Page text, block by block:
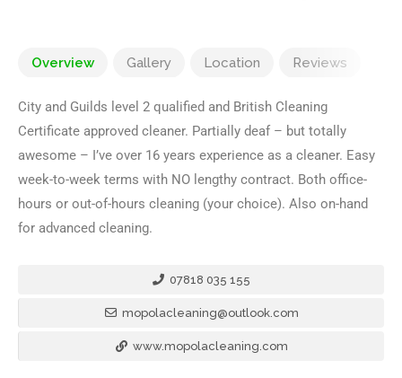
Overview Gallery Location Reviews
City and Guilds level 2 qualified and British Cleaning
Certificate approved cleaner. Partially deaf – but totally
awesome – I’ve over 16 years experience as a cleaner. Easy
week-to-week terms with NO lengthy contract. Both office-
hours or out-of-hours cleaning (your choice). Also on-hand
for advanced cleaning.
07818 035 155
mopolacleaning@outlook.com
www.mopolacleaning.com